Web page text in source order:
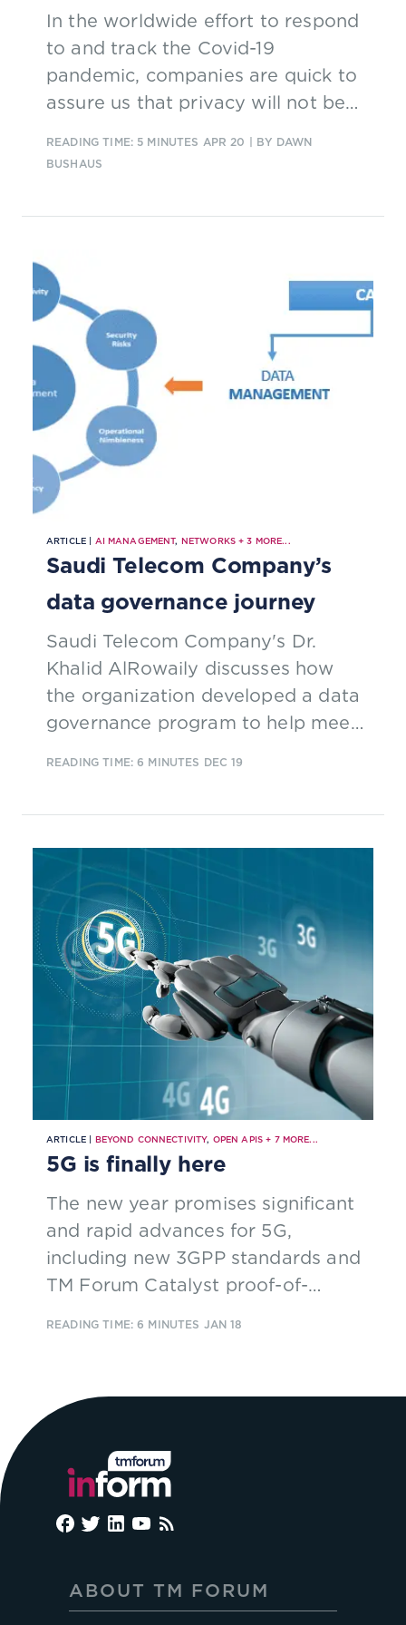
In the worldwide effort to respond
to and track the Covid-19
pandemic, companies are quick to
assure us that privacy will not be
by its very nature requires us to
order for it to work.
READING TIME: 5 MINUTES APR 20
| BY DAWN
BUSHAUS
ARTICLE | AI MANAGEMENT, NETWORKS+3 MORE...
Saudi Telecom Company’s
data governance journey
Saudi Telecom Company's Dr.
Khalid AlRowaily discusses how
the organization developed a data
governance program to help meet
READING TIME: 6 MINUTES DEC 19
ARTICLE | BEYOND CONNECTIVITY, OPEN APIS + 7MORE...
5G is finally here
The new year promises significant
and rapid advances for 5G,
including new 3GPP standards and
TM Forum Catalyst proof-of-
READING TIME: 6 MINUTES JAN 18
ABOUT TM FORUM